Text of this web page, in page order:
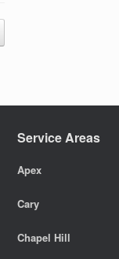
Service Areas
Apex
Cary
Chapel Hill